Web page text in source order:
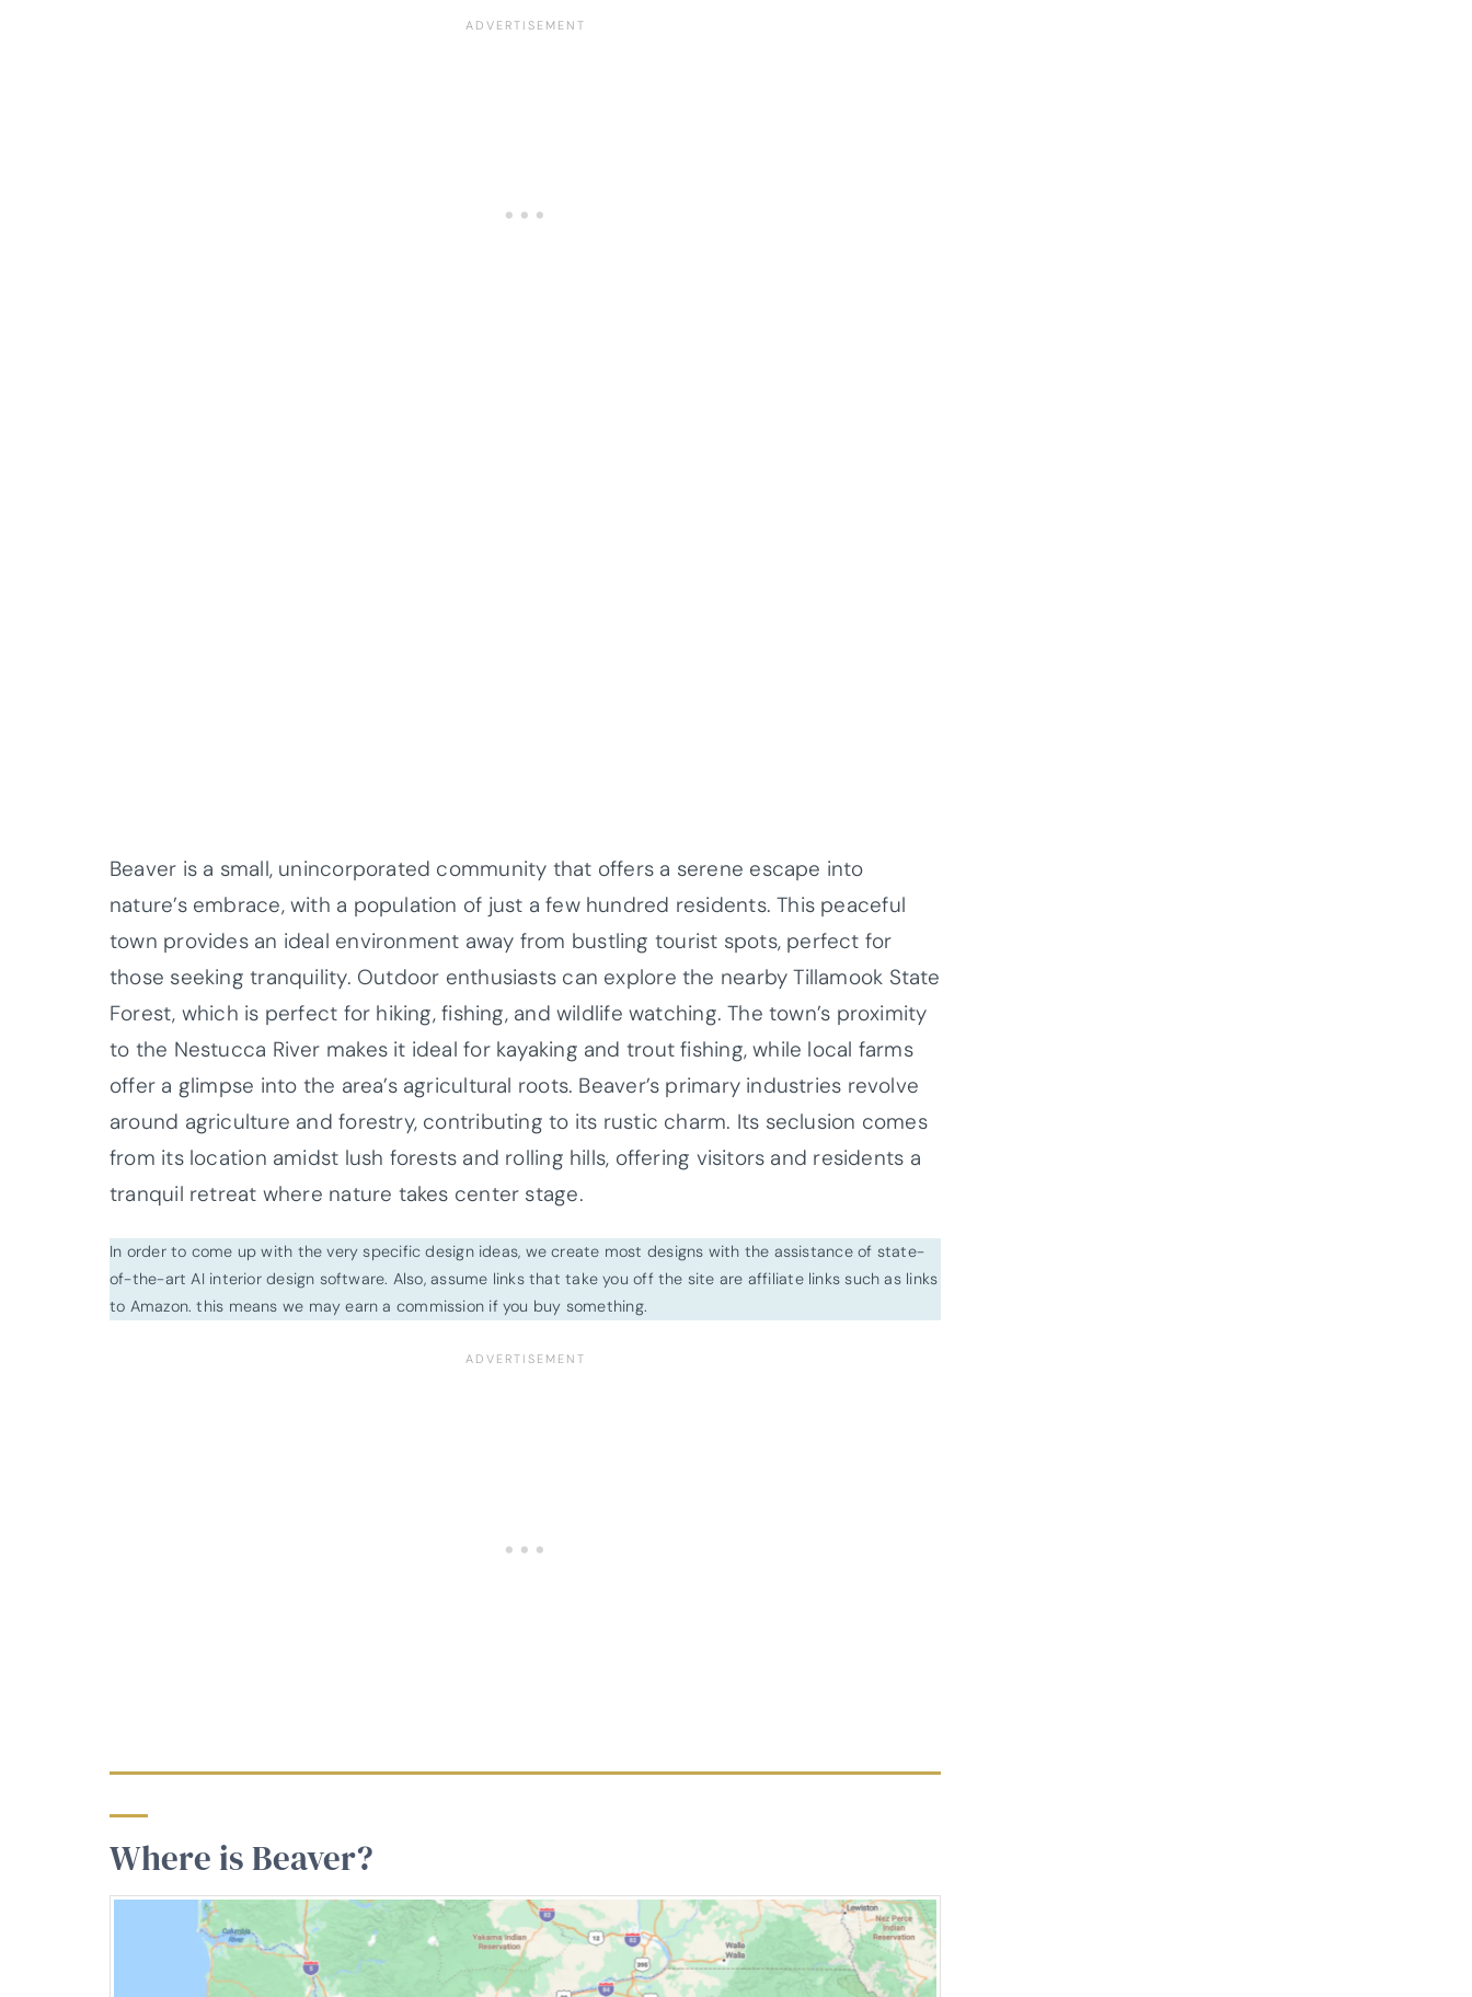
Beaver is a small, unincorporated community that offers a serene escape into
nature’s embrace, with a population of just a few hundred residents. This peaceful
town provides an ideal environment away from bustling tourist spots, perfect for
those seeking tranquility. Outdoor enthusiasts can explore the nearby Tillamook State
Forest, which is perfect for hiking, fishing, and wildlife watching. The town’s proximity
to the Nestucca River makes it ideal for kayaking and trout fishing, while local farms
offer a glimpse into the area’s agricultural roots. Beaver’s primary industries revolve
around agriculture and forestry, contributing to its rustic charm. Its seclusion comes
from its location amidst lush forests and rolling hills, offering visitors and residents a
tranquil retreat where nature takes center stage.
In order to come up with the very specific design ideas, we create most designs with the assistance of state-
of-the-art AI interior design software. Also, assume links that take you off the site are affiliate links such as links
to Amazon. this means we may earn a commission if you buy something.
Where is Beaver?